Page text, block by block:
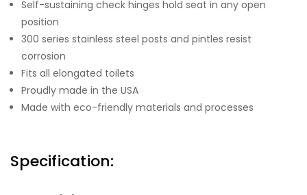
Self-sustaining check hinges hold seat in any open
position
300 series stainless steel posts and pintles resist
corrosion
Fits all elongated toilets
Proudly made in the USA
Made with eco-friendly materials and processes
Specification: